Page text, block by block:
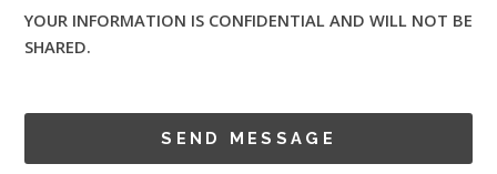
YOUR INFORMATION IS CONFIDENTIAL AND WILL NOT BE
SHARED.